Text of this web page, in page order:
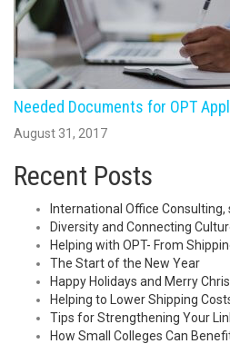
Needed Documents for OPT
August 31, 2017
Recent Posts
International Office Consulting,
Diversity and Connecting
Helping with OPT- From
The Start of the New Year
Happy Holidays and Merry
Helping to Lower Shipping
Tips for Strengthening Your
How Small Colleges Can